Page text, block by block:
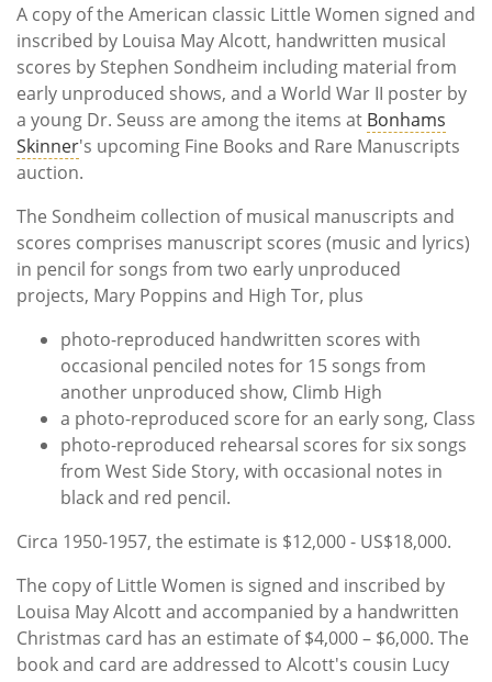
A copy of the American classic Little Women signed and
inscribed by Louisa May Alcott, handwritten musical
scores by Stephen Sondheim including material from
early unproduced shows, and a World War II poster by
a young Dr. Seuss are among the items at Bonhams
Skinner's upcoming Fine Books and Rare Manuscripts
auction.
The Sondheim collection of musical manuscripts and
scores comprises manuscript scores (music and lyrics)
in pencil for songs from two early unproduced
projects, Mary Poppins and High Tor, plus
photo-reproduced handwritten scores with
occasional penciled notes for 15 songs from
another unproduced show, Climb High
a photo-reproduced score for an early song, Class
photo-reproduced rehearsal scores for six songs
from West Side Story, with occasional notes in
black and red pencil.
Circa 1950-1957, the estimate is $12,000 - US$18,000.
The copy of Little Women is signed and inscribed by
Louisa May Alcott and accompanied by a handwritten
Christmas card has an estimate of $4,000 – $6,000. The
book and card are addressed to Alcott's cousin Lucy